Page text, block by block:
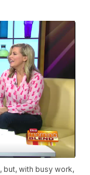
but, with busy work,